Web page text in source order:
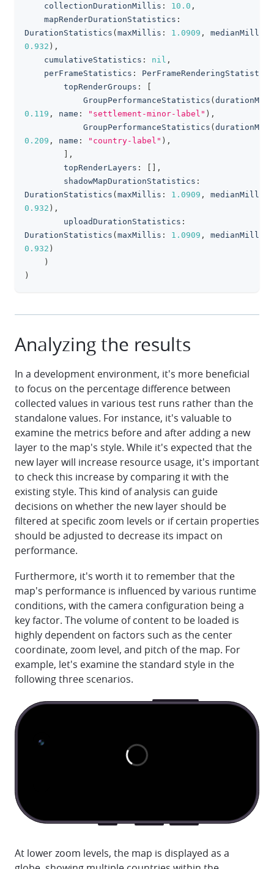
    collectionDurationMillis
: 10.0 ,
    mapRenderDurationStatistics
:
DurationStatistics ( maxMillis : 1.0909 , medianMillis
0.932 ) ,
    cumulativeStatistics
: nil ,
    perFrameStatistics
:
PerFrameRenderingStatistics
        topRenderGroups
:
GroupPerformanceStatistics (
0.119 , name : "settlement-minor-label" ) ,
GroupPerformanceStatistics (
0.209 , name : "country-label" ) ,
,
        topRenderLayers
:
,
        shadowMapDurationStatistics
:
DurationStatistics ( maxMillis : 1.0909 , medianMillis
0.932 ) ,
        uploadDurationStatistics
:
DurationStatistics ( maxMillis : 1.0909 , medianMillis
0.932 )
)
)
Analyzing the results
In a development environment, it's more beneficial
to focus on the percentage difference between
collected values in various test runs rather than the
standalone values. For instance, it's valuable to
examine the metrics before and after adding a new
layer to the map's style. While it's expected that the
new layer will increase resource usage, it's important
to check this increase by comparing it with the
existing style. This kind of analysis can guide
decisions on whether the new layer should be
filtered at specific zoom levels or if certain properties
should be adjusted to decrease its impact on
performance.
Furthermore, it's worth it to remember that the
map's performance is influenced by various runtime
conditions, with the camera configuration being a
key factor. The volume of content to be loaded is
highly dependent on factors such as the center
coordinate, zoom level, and pitch of the map. For
example, let's examine the standard style in the
following three scenarios.
At lower zoom levels, the map is displayed as a